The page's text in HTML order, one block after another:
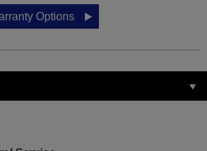
Options